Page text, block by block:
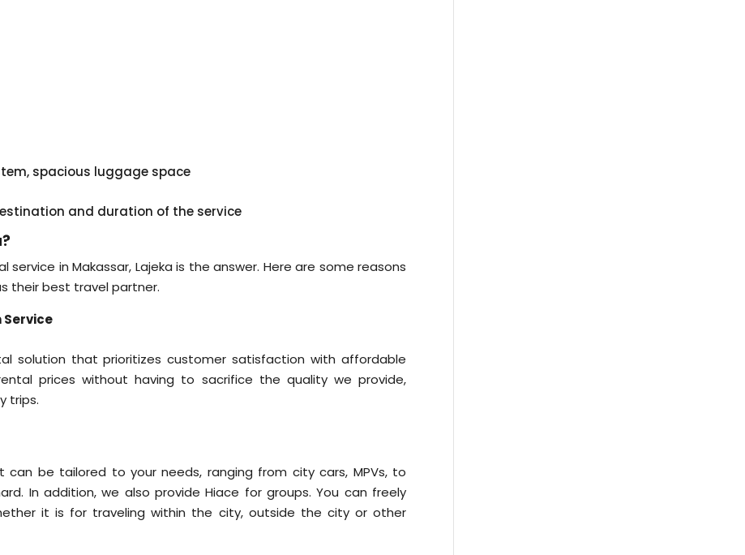
spacious luggage space
and duration of the service
in Makassar, Lajeka is the answer. Here are some reasons
their best travel partner.
solution that prioritizes customer satisfaction with affordable
prices without having to sacrifice the quality we provide,
trips.
be tailored to your needs, ranging from city cars, MPVs, to
In addition, we also provide Hiace for groups. You can freely
it is for traveling within the city, outside the city or other